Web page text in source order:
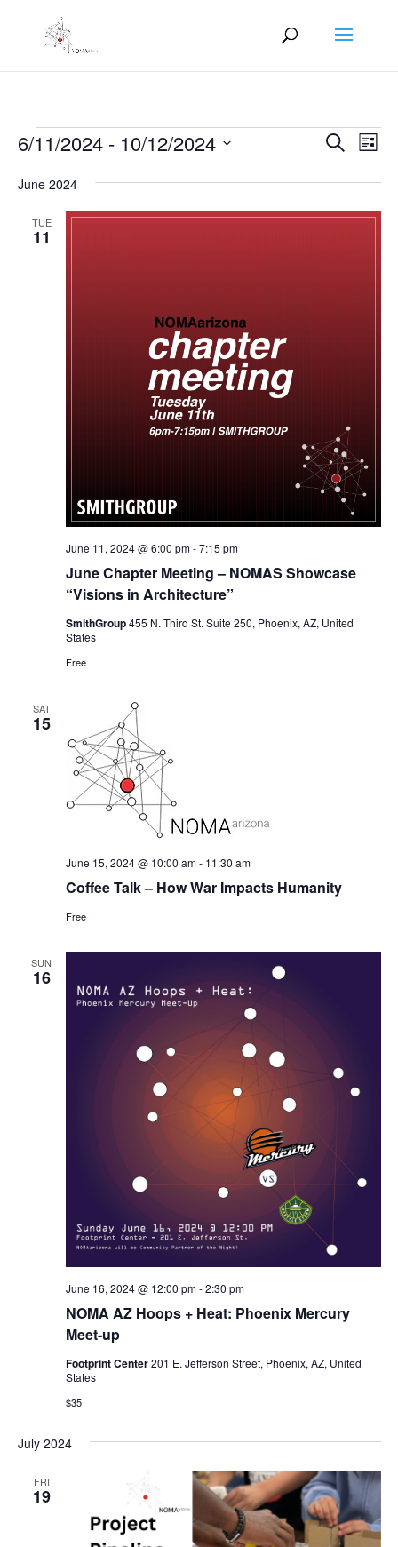
Events Events
and
Views
SearchList
6/11/2024 - 10/12/2024
date.
June 2024
TUE
11
June Chapter Meeting – NOMAS Showcase
“Visions in Architecture”
June 11, 2024 @ 6:00 pm-7:15 pm
SmithGroup455 N. Third St. Suite 250, Phoenix, AZ, United
States
Free
SAT
15
Coffee Talk – How War Impacts Humanity
June 15, 2024 @ 10:00 am- 11:30 am
Free
SUN
16
NOMA AZ Hoops + Heat: Phoenix Mercury
Meet-up
June 16, 2024 @ 12:00 pm-2:30 pm
Footprint Center201 E. Jefferson Street, Phoenix, AZ, United
States
$35
July 2024
FRI
19